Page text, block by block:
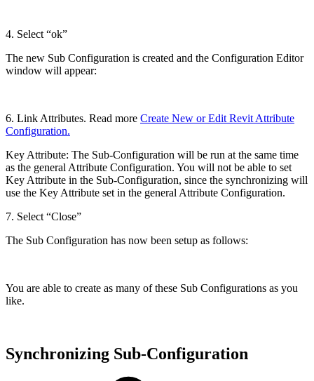
4. Select “ok”
The new Sub Configuration is created and the Configuration Editor
window will appear:
6. Link Attributes. Read more Create New or Edit Revit Attribute
Configuration.
Key Attribute: The Sub-Configuration will be run at the same time
as the general Attribute Configuration. You will not be able to set
Key Attribute in the Sub-Configuration, since the synchronizing will
use the Key Attribute set in the general Attribute Configuration.
7. Select “Close”
The Sub Configuration has now been setup as follows:
You are able to create as many of these Sub Configurations as you
like.
Synchronizing Sub-Configuration